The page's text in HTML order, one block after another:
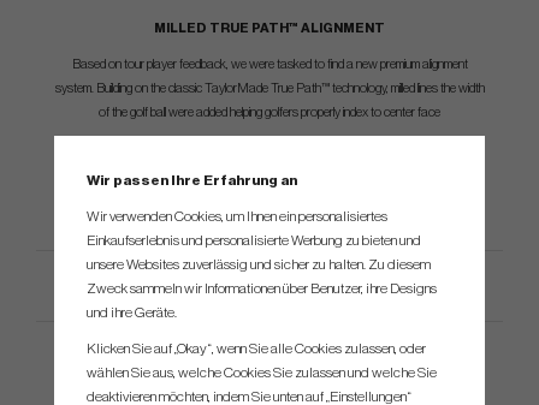
MILLED TRUE PATH™ ALIGNMENT
Based on tour player feedback, we were tasked to find a new premium alignment
system. Building on the classic TaylorMade True Path™ technology, milled lines the width
of the golf ball were added helping golfers properly index to center face
Productspezifikation
Wir passen Ihre Erfahrung an
Wir verwenden Cookies, um Ihnen ein personalisiertes
Einkaufserlebnis und personalisierte Werbung zu bieten und
unsere Websites zuverlässig und sicher zu halten. Zu diesem
Zweck sammeln wir Informationen über Benutzer, ihre Designs
und ihre Geräte.
Klicken Sie auf „Okay“, wenn Sie alle Cookies zulassen, oder
wählen Sie aus, welche Cookies Sie zulassen und welche Sie
deaktivieren möchten, indem Sie unten auf „Einstellungen“